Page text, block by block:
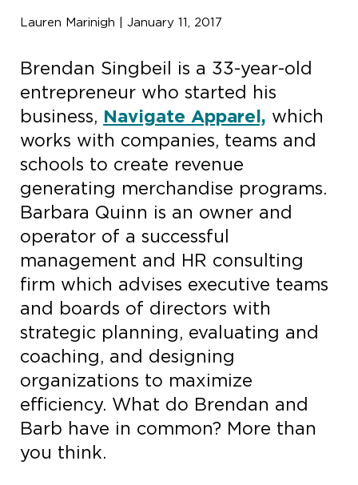
Lauren Marinigh | January 11, 2017
Brendan Singbeil is a 33-year-old
entrepreneur who started his
business, Navigate Apparel, which
works with companies, teams and
schools to create revenue
generating merchandise programs.
Barbara Quinn is an owner and
operator of a successful
management and HR consulting
firm which advises executive teams
and boards of directors with
strategic planning, evaluating and
coaching, and designing
organizations to maximize
efficiency. What do Brendan and
Barb have in common? More than
you think.